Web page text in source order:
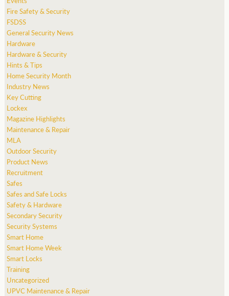
Fire Safety & Security
FSDSS
General Security News
Hardware
Hardware & Security
Hints & Tips
Home Security Month
Industry News
Key Cutting
Lockex
Magazine Highlights
Maintenance & Repair
MLA
Outdoor Security
Product News
Recruitment
Safes
Safes and Safe Locks
Safety & Hardware
Secondary Security
Security Systems
Smart Home
Smart Home Week
Smart Locks
Training
Uncategorized
UPVC Maintenance & Repair